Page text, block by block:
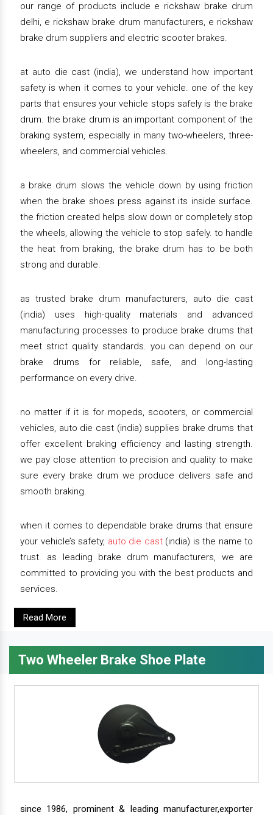
our range of products include e rickshaw brake drum
delhi, e rickshaw brake drum manufacturers, e rickshaw
brake drum suppliers and electric scooter brakes.
at auto die cast (india), we understand how important
safety is when it comes to your vehicle. one of the key
parts that ensures your vehicle stops safely is the brake
drum. the brake drum is an important component of the
braking system, especially in many two-wheelers, three-
wheelers, and commercial vehicles.
a brake drum slows the vehicle down by using friction
when the brake shoes press against its inside surface.
the friction created helps slow down or completely stop
the wheels, allowing the vehicle to stop safely. to handle
the heat from braking, the brake drum has to be both
strong and durable.
as trusted brake drum manufacturers, auto die cast
(india) uses high-quality materials and advanced
manufacturing processes to produce brake drums that
meet strict quality standards. you can depend on our
brake drums for reliable, safe, and long-lasting
performance on every drive.
no matter if it is for mopeds, scooters, or commercial
vehicles, auto die cast (india) supplies brake drums that
offer excellent braking efficiency and lasting strength.
we pay close attention to precision and quality to make
sure every brake drum we produce delivers safe and
smooth braking.
when it comes to dependable brake drums that ensure
your vehicle’s safety, auto die cast(india) is the name to
trust. as leading brake drum manufacturers, we are
committed to providing you with the best products and
services.
Read More
Two Wheeler Brake Shoe Plate
since 1986, prominent & leading manufacturer,exporter